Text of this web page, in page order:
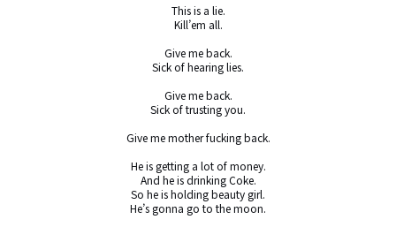
This is a lie.
Kill’em all.
Give me back.
Sick of hearing lies.
Give me back.
Sick of trusting you.
Give me mother fucking back.
He is getting a lot of money.
And he is drinking Coke.
So he is holding beauty girl.
He’s gonna go to the moon.